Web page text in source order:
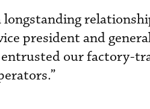
longstanding
president and
entrusted our factory-